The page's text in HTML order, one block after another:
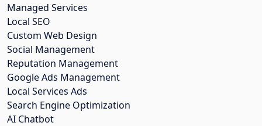
Managed Services
Local SEO
Custom Web Design
Social Management
Reputation Management
Google Ads Management
Local Services Ads
Search Engine Optimization
AI Chatbot